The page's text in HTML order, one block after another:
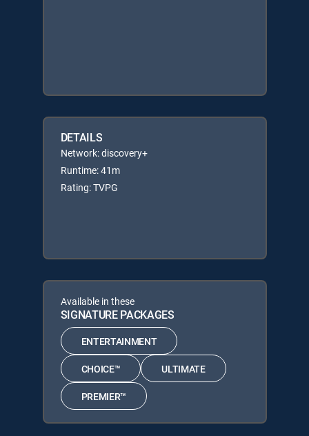
DETAILS
Network: discovery+
Runtime: 41m
Rating: TVPG
Available in these
SIGNATURE PACKAGES
ENTERTAINMENT
CHOICE™ ULTIMATE
PREMIER™